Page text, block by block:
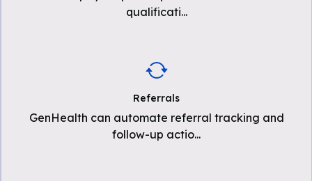
qualificati...
Referrals
GenHealth can automate referral tracking and
follow-up actio...